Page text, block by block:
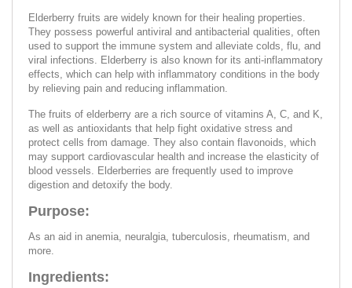
Elderberry fruits are widely known for their healing properties.
They possess powerful antiviral and antibacterial qualities, often
used to support the immune system and alleviate colds, flu, and
viral infections. Elderberry is also known for its anti-inflammatory
effects, which can help with inflammatory conditions in the body
by relieving pain and reducing inflammation.
The fruits of elderberry are a rich source of vitamins A, C, and K,
as well as antioxidants that help fight oxidative stress and
protect cells from damage. They also contain flavonoids, which
may support cardiovascular health and increase the elasticity of
blood vessels. Elderberries are frequently used to improve
digestion and detoxify the body.
Purpose:
As an aid in anemia, neuralgia, tuberculosis, rheumatism, and
more.
Ingredients: